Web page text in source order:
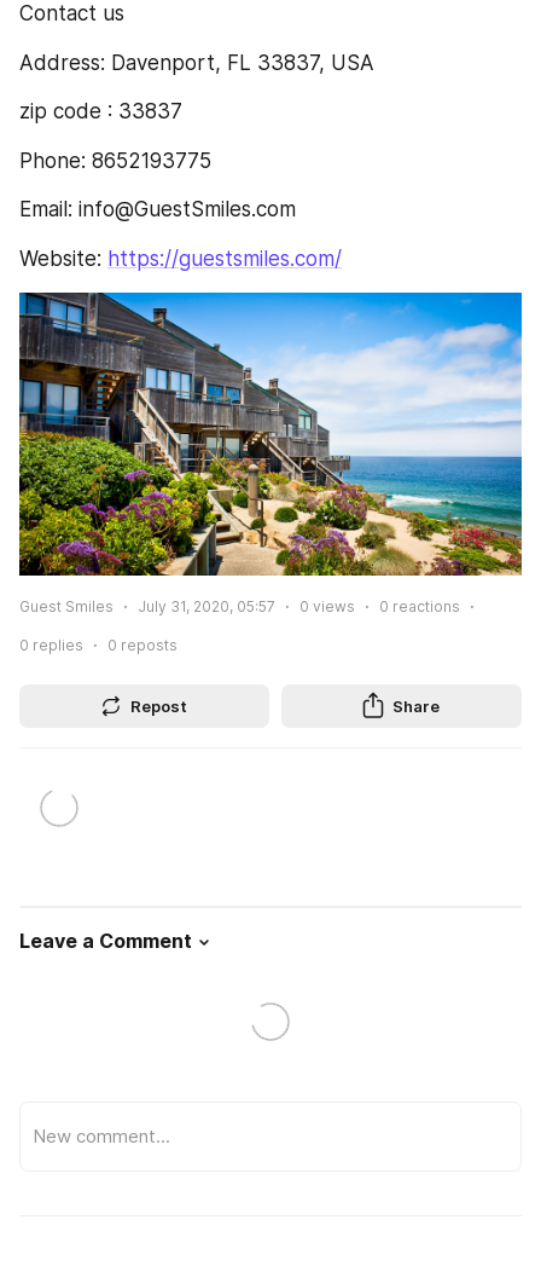
Contact us
Address: Davenport, FL 33837, USA
zip code : 33837
Phone: 8652193775
Email: info@GuestSmiles.com
Website: https://guestsmiles.com/
Guest Smiles July 31, 2020, 05:57 0 views 0 reactions
0 replies 0 reposts
Repost Share
Leave a Comment